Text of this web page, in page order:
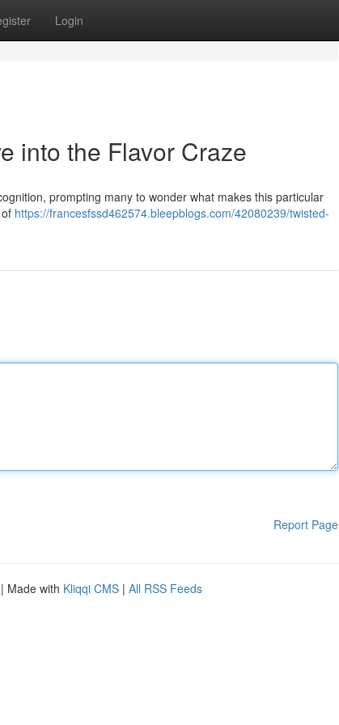
Login
into the Flavor Craze
prompting many to wonder what makes this particular
https://francesfssd462574.bleepblogs.com/42080239/twisted-
Report Page
| Made with Kliqqi CMS | All RSS Feeds